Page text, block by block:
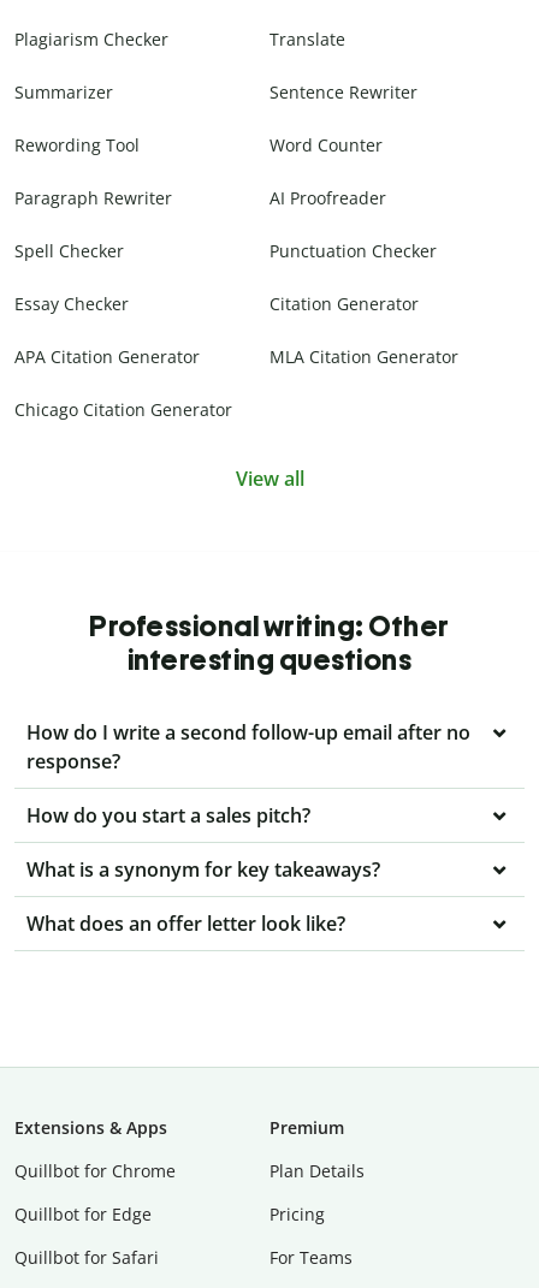
Plagiarism Checker Translate
Summarizer Sentence Rewriter
Rewording Tool Word Counter
Paragraph Rewriter AI Proofreader
Spell Checker Punctuation Checker
Essay Checker Citation Generator
APA Citation Generator MLA Citation Generator
Chicago Citation Generator
View all
Professional writing: Other
interesting questions
How do I write a second follow-up email after no
response?
How do you start a sales pitch?
What is a synonym for key takeaways?
What does an offer letter look like?
Extensions & Apps
Quillbot for Chrome
Quillbot for Edge
Quillbot for Safari
Premium
Plan Details
Pricing
For Teams